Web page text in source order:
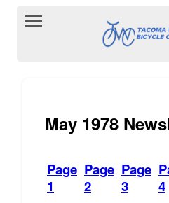
Toggle main menu
May 1978
Page
1
Page
2
Page
3
4